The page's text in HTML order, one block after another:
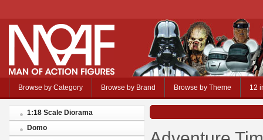
Browse by Category Browse by Brand Browse by Theme 12
1:18 Scale Diorama
Domo